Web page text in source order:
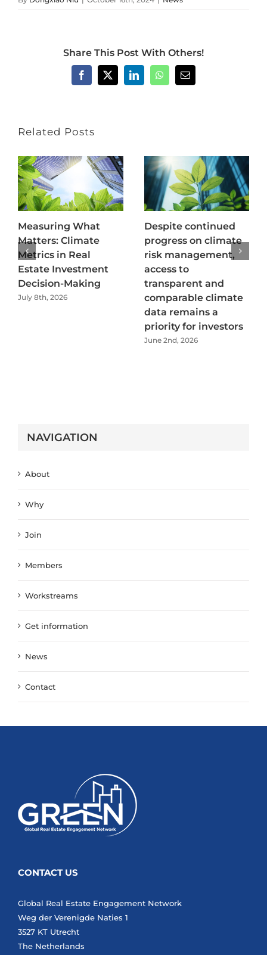
Share This Post With Others!
Facebook
X LinkedInWhatsApp
Email
Related Posts
Measuring What
Matters: Climate
Metrics in Real
Estate Investment
Decision-Making
July 8th, 2026
Despite continued
progress on climate
risk management,
access to
transparent and
comparable climate
data remains a
priority for investors
June 2nd, 2026
NAVIGATION
About
Why
Join
Members
Workstreams
Get information
News
Contact
CONTACT US
Global Real Estate Engagement Network
Weg der Verenigde Naties 1
3527 KT Utrecht
The Netherlands